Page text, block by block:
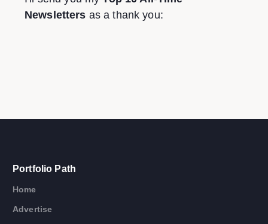
Newsletters as a thank you:
Portfolio Path
Home
Advertise